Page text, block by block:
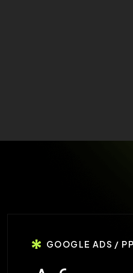
GOOGLE ADS /